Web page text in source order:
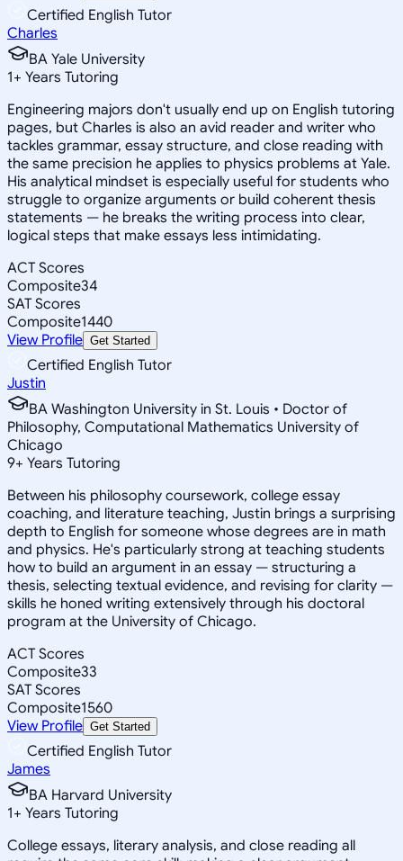
Certified English Tutor
Charles
BA Yale University
1+ Years Tutoring
Engineering majors don't usually end up on English tutoring
pages, but Charles is also an avid reader and writer who
tackles grammar, essay structure, and close reading with
the same precision he applies to physics problems at Yale.
His analytical mindset is especially useful for students who
struggle to organize arguments or build coherent thesis
statements — he breaks the writing process into clear,
logical steps that make essays less intimidating.
ACT Scores
Composite34
SAT Scores
Composite1440
View Profile Get Started
Certified English Tutor
Justin
BA Washington University in St. Louis • Doctor of
Philosophy, Computational Mathematics University of
Chicago
9+ Years Tutoring
Between his philosophy coursework, college essay
coaching, and literature teaching, Justin brings a surprising
depth to English for someone whose degrees are in math
and physics. He's particularly strong at teaching students
how to build an argument in an essay — structuring a
thesis, selecting textual evidence, and revising for clarity —
skills he honed writing extensively through his doctoral
program at the University of Chicago.
ACT Scores
Composite33
SAT Scores
Composite1560
View Profile Get Started
Certified English Tutor
James
BA Harvard University
1+ Years Tutoring
College essays, literary analysis, and close reading all